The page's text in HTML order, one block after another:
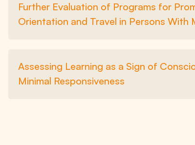
Further Evaluation of Programs for
Orientation and Travel in Persons With
Assessing Learning as a Sign of
Minimal Responsiveness